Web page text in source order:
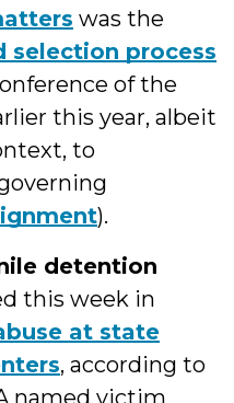
was the
selection process
of the
this year, albeit
to
).
detention
this week in
at state
, according to
named victim